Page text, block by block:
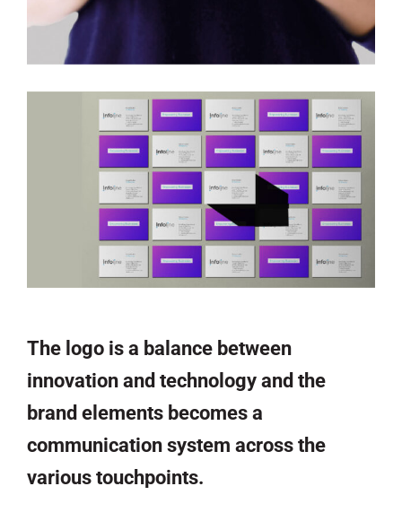
The logo is a balance between
innovation and technology and the
brand elements becomes a
communication system across the
various touchpoints.